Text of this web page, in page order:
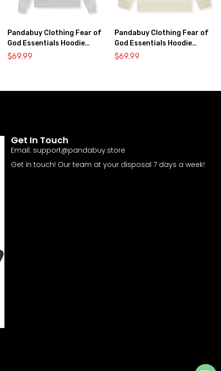
Pandabuy Clothing Fear of
God Essentials Hoodie
2052-33
$69.99
Pandabuy Clothing Fear of
God Essentials Hoodie
2052-30
$69.99
Get In Touch
Email: support@pandabuy.store
Get in touch! Our team at your disposal 7 days a week!